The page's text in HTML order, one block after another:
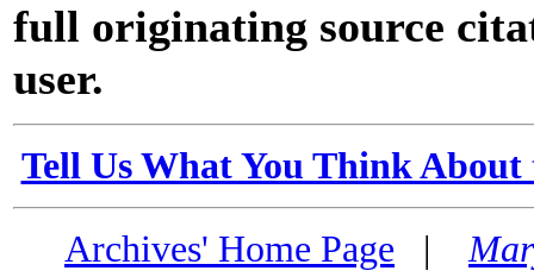
full originating source
user.
Tell Us What You Think
Archives' Home Page |